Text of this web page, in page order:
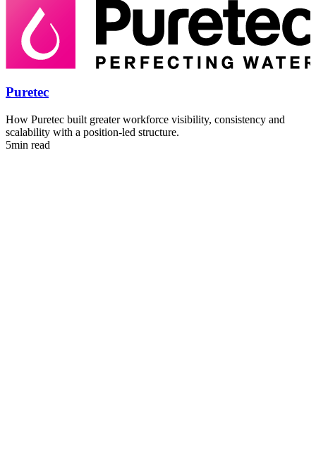
Puretec
How Puretec built greater workforce visibility, consistency and
scalability with a position-led structure.
5min read